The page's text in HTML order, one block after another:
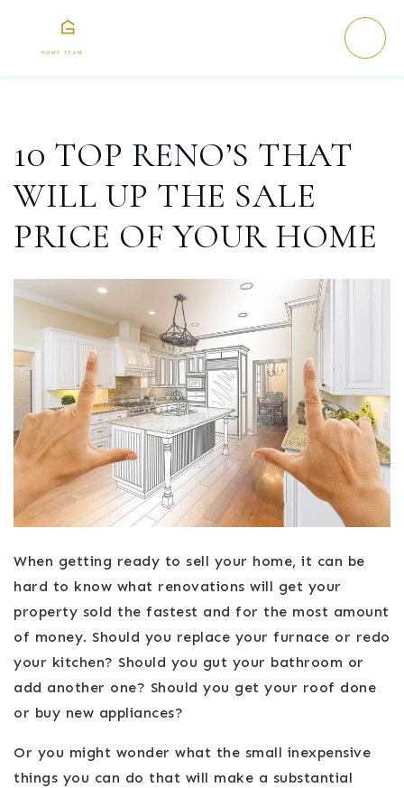
10 TOP RENO’S THAT
WILL UP THE SALE
PRICE OF YOUR HOME
When getting ready to sell your home, it can be
hard to know what renovations will get your
property sold the fastest and for the most amount
of money. Should you replace your furnace or redo
your kitchen? Should you gut your bathroom or
add another one? Should you get your roof done
or buy new appliances?
Or you might wonder what the small inexpensive
things you can do that will make a substantial